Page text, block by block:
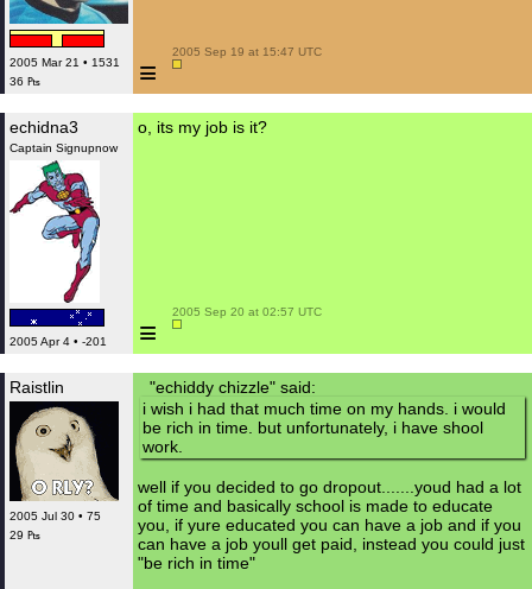
2005 Mar 21 • 1531
36 ₧
≡
2005 Sep 19 at 15:47 UTC
echidna3
Captain Signupnow
2005 Apr 4 • -201
o, its my job is it?
≡
2005 Sep 20 at 02:57 UTC
Raistlin
2005 Jul 30 • 75
29 ₧
"echiddy chizzle" said:
i wish i had that much time on my hands. i would
be rich in time. but unfortunately, i have shool
work.
well if you decided to go dropout.......youd had a lot
of time and basically school is made to educate
you, if yure educated you can have a job and if you
can have a job youll get paid, instead you could just
"be rich in time"